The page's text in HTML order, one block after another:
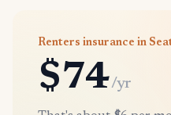
Renters insurance in
$74 /yr